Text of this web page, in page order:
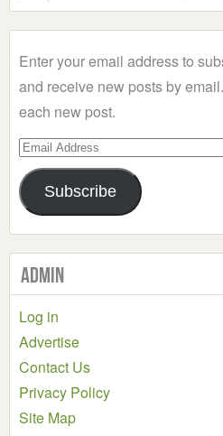
a
Enter your email address to
and receive new posts by
each new post.
Email
Address
Subscribe
Admin
Log in
Advertise
Contact Us
Privacy Policy
Site Map